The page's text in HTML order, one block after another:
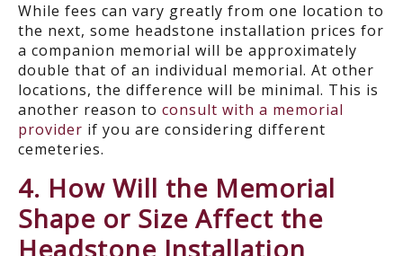
While fees can vary greatly from one location to
the next, some headstone installation prices for
a companion memorial will be approximately
double that of an individual memorial. At other
locations, the difference will be minimal. This is
another reason to consult with a memorial
provider if you are considering different
cemeteries.
4. How Will the Memorial
Shape or Size Affect the
Headstone Installation